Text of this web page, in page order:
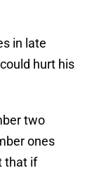
in late
hurt his
two
ones
that if